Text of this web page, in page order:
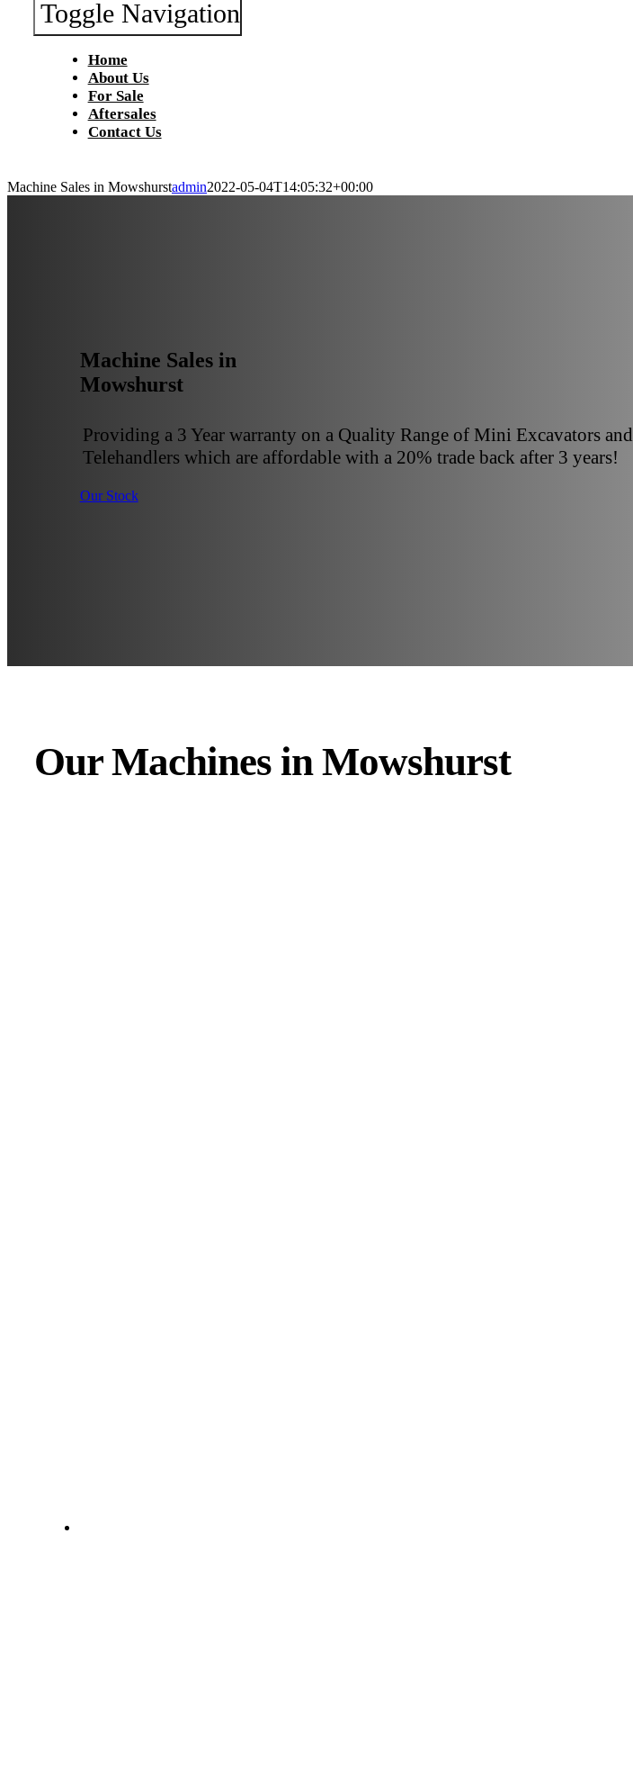
Toggle Navigation
Home
About Us
For Sale
Aftersales
Contact Us
Machine Sales in Mowshurstadmin2022-05-04T14:05:32+00:00
Machine Sales in
Mowshurst
Providing a 3 Year warranty on a Quality Range of Mini Excavators and
Telehandlers which are affordable with a 20% trade back after 3 years!
Our Stock
Our Machines in Mowshurst